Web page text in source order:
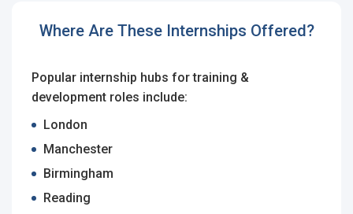
Where Are These Internships Offered?
Popular internship hubs for training &
development roles include:
London
Manchester
Birmingham
Reading
Employers - Post your vacancies and review your
applications received
By clicking sign up, you agree to our Terms &